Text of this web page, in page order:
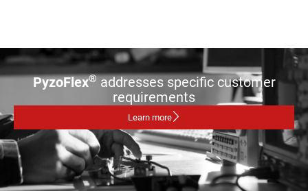
PyzoFlex® addresses specific customer
requirements
Learn more